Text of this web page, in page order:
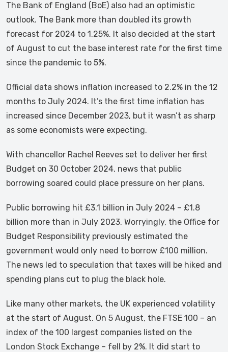
The Bank of England (BoE) also had an optimistic
outlook. The Bank more than doubled its growth
forecast for 2024 to 1.25%. It also decided at the start
of August to cut the base interest rate for the first time
since the pandemic to 5%.
Official data shows inflation increased to 2.2% in the 12
months to July 2024. It’s the first time inflation has
increased since December 2023, but it wasn’t as sharp
as some economists were expecting.
With chancellor Rachel Reeves set to deliver her first
Budget on 30 October 2024, news that public
borrowing soared could place pressure on her plans.
Public borrowing hit £3.1 billion in July 2024 – £1.8
billion more than in July 2023. Worryingly, the Office for
Budget Responsibility previously estimated the
government would only need to borrow £100 million.
The news led to speculation that taxes will be hiked and
spending plans cut to plug the black hole.
Like many other markets, the UK experienced volatility
at the start of August. On 5 August, the FTSE 100 – an
index of the 100 largest companies listed on the
London Stock Exchange – fell by 2%. It did start to